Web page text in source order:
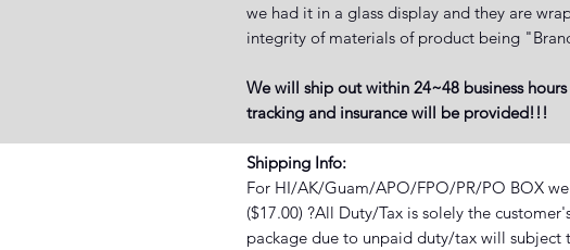
we had it in a glass display and they are
integrity of materials of product being
We will ship out within 24~48 business
tracking and insurance will be provided!!!
Shipping Info:
For HI/AK/Guam/APO/FPO/PR/PO BOX
($17.00) ?All Duty/Tax is solely the
package due to unpaid duty/tax will subject